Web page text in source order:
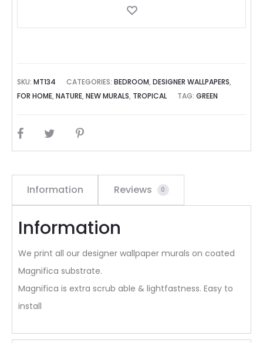
SKU:MT134 CATEGORIES:BEDROOM,DESIGNER WALLPAPERS,
FOR HOME,NATURE,NEW MURALS, TROPICAL TAG:GREEN
SHARE
Information Reviews 0
Information
We print all our designer wallpaper murals on coated
Magnifica substrate.
Magnifica is extra scrub able & lightfastness. Easy to
install